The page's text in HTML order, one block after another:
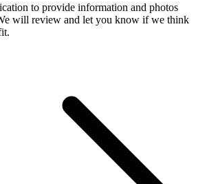
to provide information and photos
will review and let you know if we think